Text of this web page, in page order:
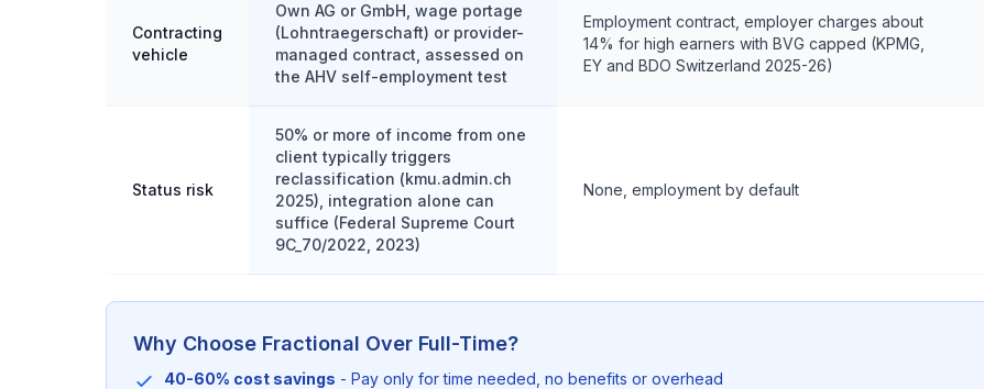
Contracting
vehicle
Own AG or GmbH, wage portage
(Lohntraegerschaft) or provider-
managed contract, assessed on
the AHV self-employment test
Employment contract, employer charges about
14% for high earners with BVG capped (KPMG,
EY and BDO Switzerland 2025-26)
Status risk
50% or more of income from one
client typically triggers
reclassification (kmu.admin.ch
2025), integration alone can
suffice (Federal Supreme Court
9C_70/2022, 2023)
None, employment by default
Why Choose Fractional Over Full-Time?
40-60% cost savings - Pay only for time needed, no benefits or overhead